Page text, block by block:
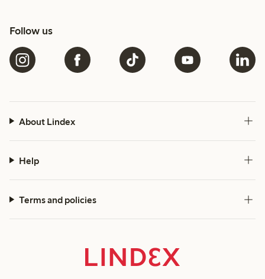
Follow us
About Lindex
Help
Terms and policies